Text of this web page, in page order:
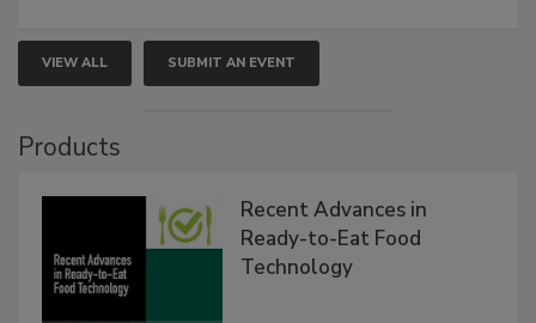
VIEW ALL SUBMIT AN EVENT
Products
Recent Advances in
Ready-to-Eat Food
Technology